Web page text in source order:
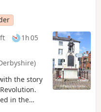
1h 05
the story
in the